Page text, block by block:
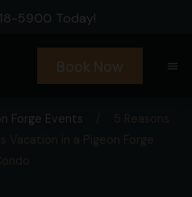
5900 Today!
menu
Book Now
Forge Events